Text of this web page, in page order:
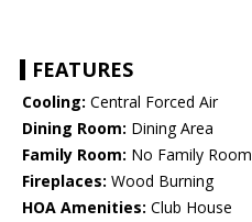
FEATURES
Cooling: Central Forced Air
Dining Room: Dining Area
Family Room: No Family Room
Fireplaces: Wood Burning
HOA Amenities: Club House